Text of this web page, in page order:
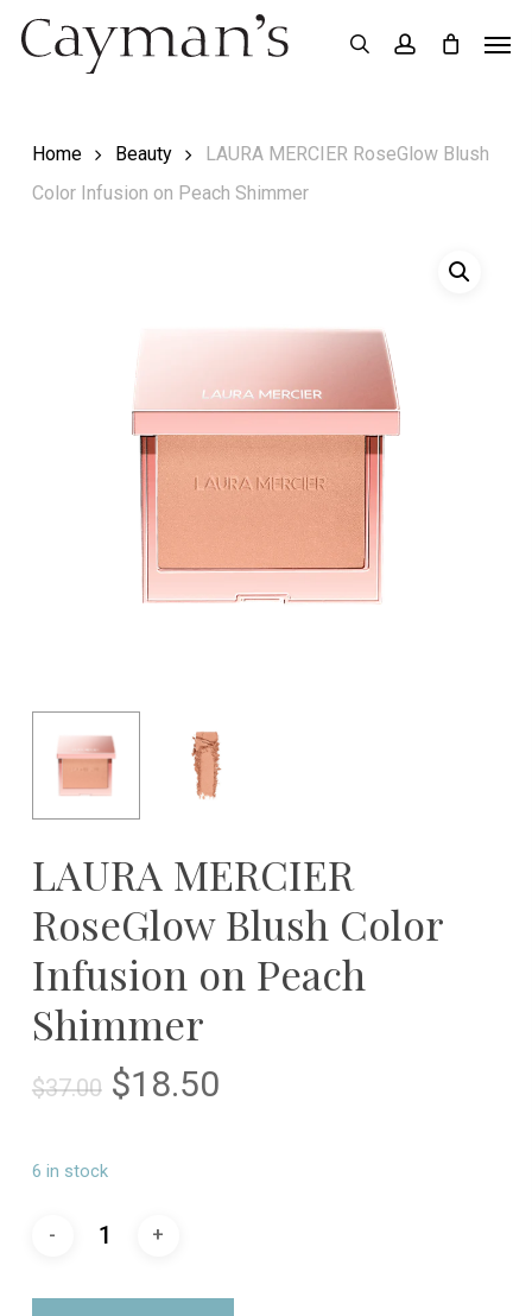
Skip
searchaccount
Home Beauty
LAURA MERCIER RoseGlow Blush
Color Infusion on Peach Shimmer
LAURA MERCIER
RoseGlow Blush Color
Infusion on Peach
Shimmer
$37.00 Original
$18.50Current
6 in stock